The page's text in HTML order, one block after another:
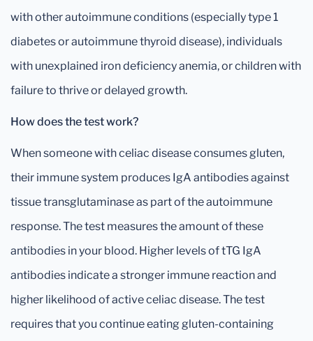
with other autoimmune conditions (especially type 1
diabetes or autoimmune thyroid disease), individuals
with unexplained iron deficiency anemia, or children with
failure to thrive or delayed growth.
How does the test work?
When someone with celiac disease consumes gluten,
their immune system produces IgA antibodies against
tissue transglutaminase as part of the autoimmune
response. The test measures the amount of these
antibodies in your blood. Higher levels of tTG IgA
antibodies indicate a stronger immune reaction and
higher likelihood of active celiac disease. The test
requires that you continue eating gluten-containing